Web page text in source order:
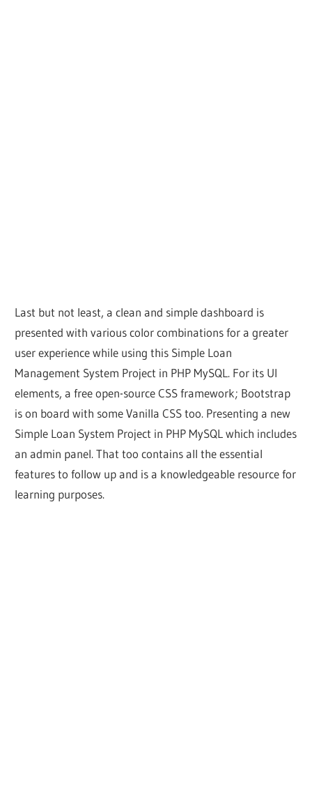
Last but not least, a clean and simple dashboard is
presented with various color combinations for a greater
user experience while using this Simple Loan
Management System Project in PHP MySQL. For its UI
elements, a free open-source CSS framework; Bootstrap
is on board with some Vanilla CSS too. Presenting a new
Simple Loan System Project in PHP MySQL which includes
an admin panel. That too contains all the essential
features to follow up and is a knowledgeable resource for
learning purposes.